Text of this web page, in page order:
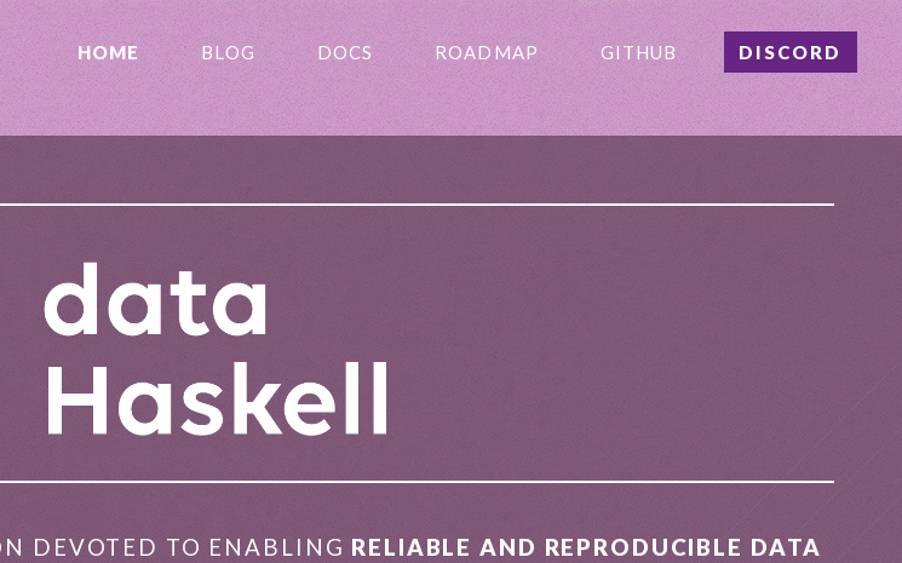
HOME BLOG DOCS ROADMAP GITHUB DISCORD
DEVOTED TO ENABLING RELIABLE AND REPRODUCIBLE DATA